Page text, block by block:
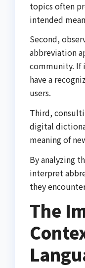
topics often
intended
Second,
abbreviation
community. If
have a
users.
Third,
digital
meaning of
By analyzing
interpret
they
The